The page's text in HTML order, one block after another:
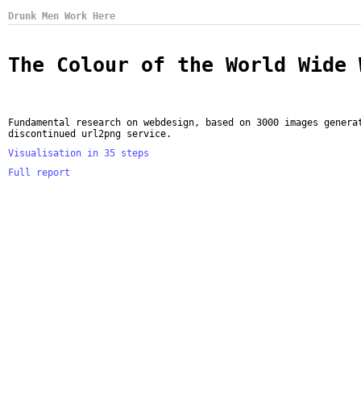
Drunk Men Work Here
The Colour of the World Wide
Fundamental research on webdesign, based on 3000 images
discontinued url2png service.
Visualisation in 35 steps
Full report